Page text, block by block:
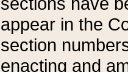
appear in the
section
enacting and